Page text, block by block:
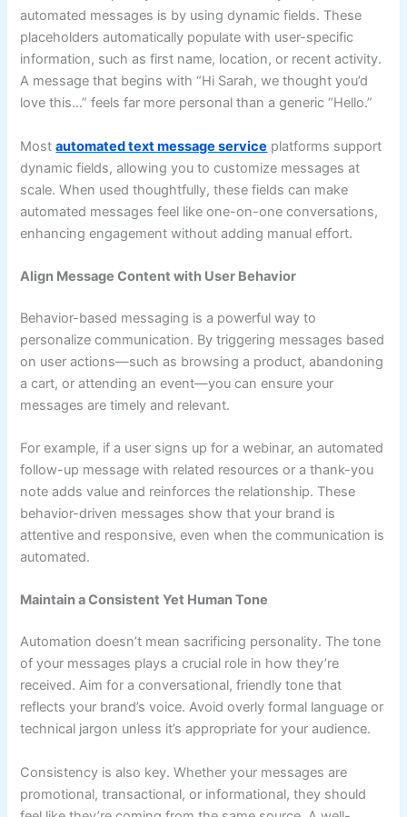
automated messages is by using dynamic fields. These
placeholders automatically populate with user-specific
information, such as first name, location, or recent activity.
A message that begins with “Hi Sarah, we thought you’d
love this…” feels far more personal than a generic “Hello.”
Mostautomated text message service platforms support
dynamic fields, allowing you to customize messages at
scale. When used thoughtfully, these fields can make
automated messages feel like one-on-one conversations,
enhancing engagement without adding manual effort.
Align Message Content with User Behavior
Behavior-based messaging is a powerful way to
personalize communication. By triggering messages based
on user actions—such as browsing a product, abandoning
a cart, or attending an event—you can ensure your
messages are timely and relevant.
For example, if a user signs up for a webinar, an automated
follow-up message with related resources or a thank-you
note adds value and reinforces the relationship. These
behavior-driven messages show that your brand is
attentive and responsive, even when the communication is
automated.
Maintain a Consistent Yet Human Tone
Automation doesn’t mean sacrificing personality. The tone
of your messages plays a crucial role in how they’re
received. Aim for a conversational, friendly tone that
reflects your brand’s voice. Avoid overly formal language or
technical jargon unless it’s appropriate for your audience.
Consistency is also key. Whether your messages are
promotional, transactional, or informational, they should